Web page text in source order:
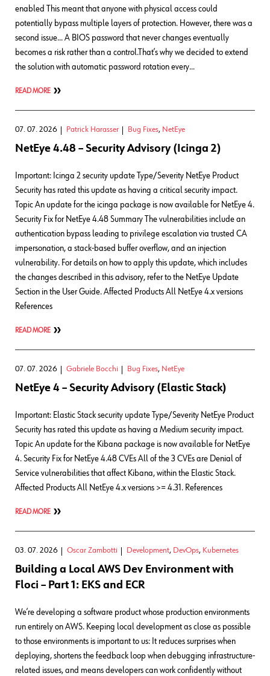
enabled This meant that anyone with physical access could
potentially bypass multiple layers of protection. However, there was a
second issue… A BIOS password that never changes eventually
becomes a risk rather than a control.That’s why we decided to extend
the solution with automatic password rotation every…
READ MORE
07. 07. 2026 Patrick Harasser Bug Fixes, NetEye
NetEye 4.48 – Security Advisory (Icinga 2)
Important: Icinga 2 security update Type/Severity NetEye Product
Security has rated this update as having a critical security impact.
Topic An update for the icinga package is now available for NetEye 4.
Security Fix for NetEye 4.48 Summary The vulnerabilities include an
authentication bypass leading to privilege escalation via trusted CA
impersonation, a stack-based buffer overflow, and an injection
vulnerability. For details on how to apply this update, which includes
the changes described in this advisory, refer to the NetEye Update
Section in the User Guide. Affected Products All NetEye 4.x versions
References
READ MORE
07. 07. 2026 Gabriele Bocchi Bug Fixes, NetEye
NetEye 4 – Security Advisory (Elastic Stack)
Important: Elastic Stack security update Type/Severity NetEye Product
Security has rated this update as having a Medium security impact.
Topic An update for the Kibana package is now available for NetEye
4. Security Fix for NetEye 4.48 CVEs All of the 3 CVEs are Denial of
Service vulnerabilities that affect Kibana, within the Elastic Stack.
Affected Products All NetEye 4.x versions >= 4.31. References
READ MORE
03. 07. 2026 Oscar Zambotti Development, DevOps, Kubernetes
Building a Local AWS Dev Environment with
Floci – Part 1: EKS and ECR
We’re developing a software product whose production environments
run entirely on AWS. Keeping local development as close as possible
to those environments is important to us: It reduces surprises when
deploying, shortens the feedback loop when debugging infrastructure-
related issues, and means developers can work confidently without